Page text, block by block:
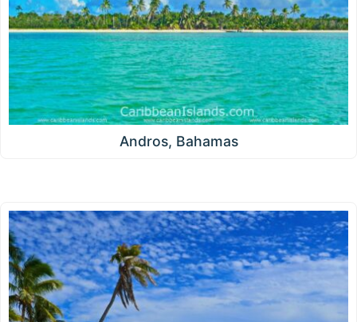
Andros, Bahamas